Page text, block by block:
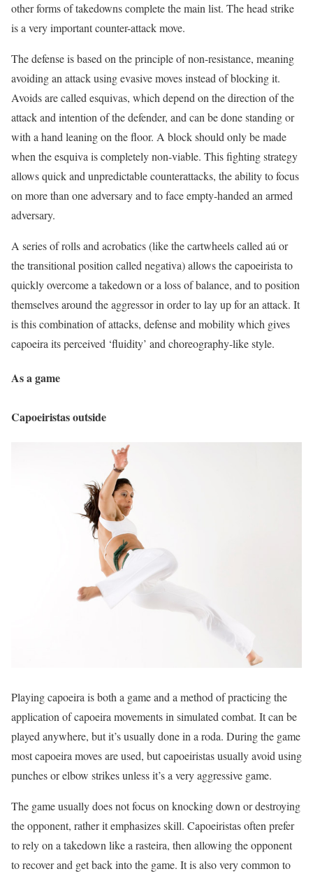
other forms of takedowns complete the main list. The head strike
is a very important counter-attack move.
The defense is based on the principle of non-resistance, meaning
avoiding an attack using evasive moves instead of blocking it.
Avoids are called esquivas, which depend on the direction of the
attack and intention of the defender, and can be done standing or
with a hand leaning on the floor. A block should only be made
when the esquiva is completely non-viable. This fighting strategy
allows quick and unpredictable counterattacks, the ability to focus
on more than one adversary and to face empty-handed an armed
adversary.
A series of rolls and acrobatics (like the cartwheels called aú or
the transitional position called negativa) allows the capoeirista to
quickly overcome a takedown or a loss of balance, and to position
themselves around the aggressor in order to lay up for an attack. It
is this combination of attacks, defense and mobility which gives
capoeira its perceived ‘fluidity’ and choreography-like style.
As a game
Capoeiristas outside
Playing capoeira is both a game and a method of practicing the
application of capoeira movements in simulated combat. It can be
played anywhere, but it’s usually done in a roda. During the game
most capoeira moves are used, but capoeiristas usually avoid using
punches or elbow strikes unless it’s a very aggressive game.
The game usually does not focus on knocking down or destroying
the opponent, rather it emphasizes skill. Capoeiristas often prefer
to rely on a takedown like a rasteira, then allowing the opponent
to recover and get back into the game. It is also very common to